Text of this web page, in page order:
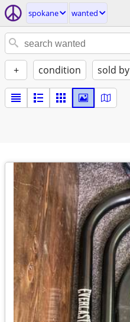
spokane wanted
+ condition sold by